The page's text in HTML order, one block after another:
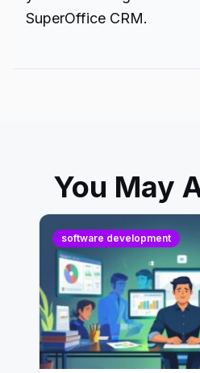
SuperOffice CRM.
You May
software development